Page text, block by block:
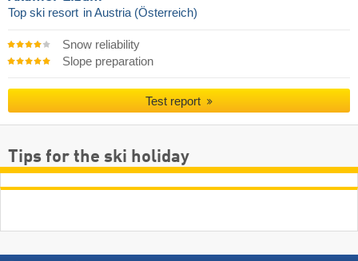
Top ski resort in Austria (Österreich)
Snow reliability
Slope preparation
Test report
Tips for the ski holiday